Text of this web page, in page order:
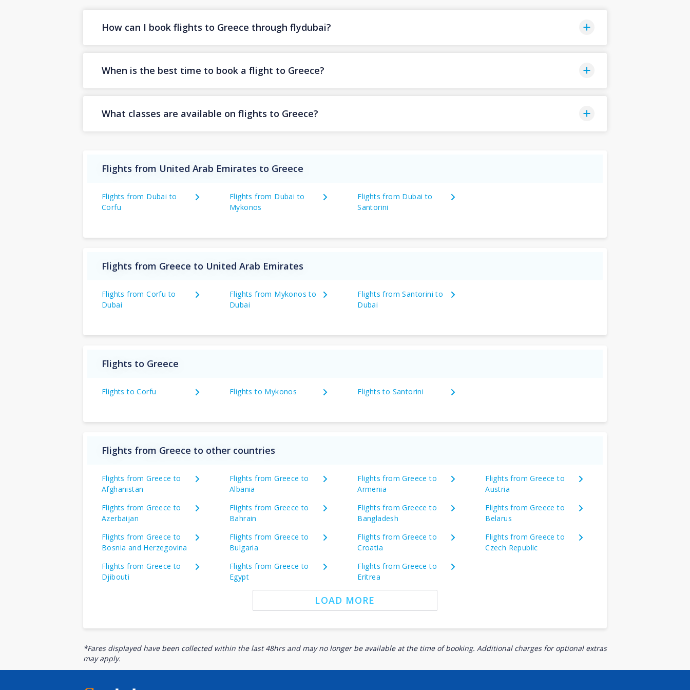
How can I book flights to Greece through flydubai?
When is the best time to book a flight to Greece?
What classes are available on flights to Greece?
Flights from United Arab Emirates to Greece
Flights from Dubai to
Corfu
Flights from Dubai to
Mykonos
Flights from Dubai to
Santorini
Flights from Greece to United Arab Emirates
Flights from Corfu to
Dubai
Flights from Mykonos to
Dubai
Flights from Santorini to
Dubai
Flights to Greece
Flights to Corfu Flights to Mykonos Flights to Santorini
Flights from Greece to other countries
Flights from Greece to
Afghanistan
Flights from Greece to
Albania
Flights from Greece to
Armenia
Flights from Greece to
Austria
Flights from Greece to
Azerbaijan
Flights from Greece to
Bahrain
Flights from Greece to
Bangladesh
Flights from Greece to
Belarus
Flights from Greece to
Bosnia and Herzegovina
Flights from Greece to
Bulgaria
Flights from Greece to
Croatia
Flights from Greece to
Czech Republic
Flights from Greece to
Djibouti
Flights from Greece to
Egypt
Flights from Greece to
Eritrea
LOAD MORE
*Fares displayed have been collected within the last 48hrs and may no longer be available at the time of booking. Additional charges for optional extras
may apply.